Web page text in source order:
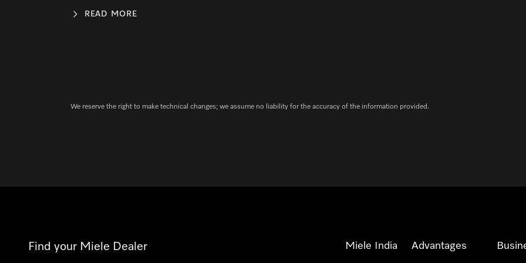
READ MORE
We reserve the right to make technical changes; we assume no liability for the accuracy of the information provided.
Find your Miele Dealer Miele India Advantages